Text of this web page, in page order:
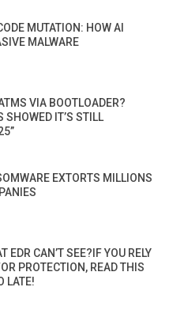
MUTATION: HOW AI
MALWARE
VIA BOOTLOADER?
SHOWED IT’S STILL
EXTORTS MILLIONS
EDR CAN’T SEE?IF YOU RELY
PROTECTION, READ THIS
LATE!